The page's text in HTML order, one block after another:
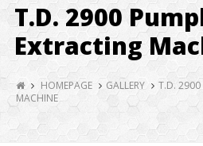
T.D. 2900
Extracting
HOMEPAGE GALLERY
T.D. 2900
MACHINE